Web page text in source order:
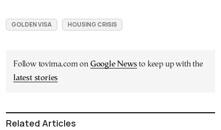
GOLDEN VISA HOUSING CRISIS
Follow tovima.com on Google Newsto keep up with the
latest stories
Related Articles